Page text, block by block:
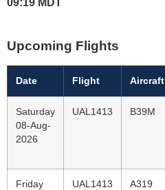
09:19 MDT
Upcoming Flights
Date Flight Aircraft
Saturday
08-Aug-
2026
UAL1413 B39M
Friday
UAL1413 A319